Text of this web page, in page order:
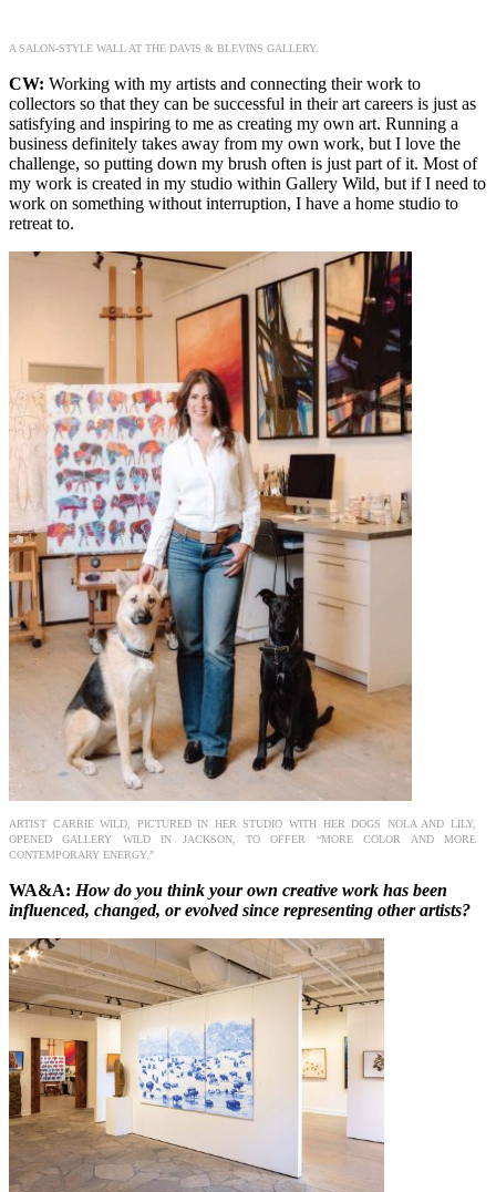
A SALON-STYLE WALL AT THE DAVIS & BLEVINS GALLERY.
CW: Working with my artists and connecting their work to
collectors so that they can be successful in their art careers is just as
satisfying and inspiring to me as creating my own art. Running a
business definitely takes away from my own work, but I love the
challenge, so putting down my brush often is just part of it. Most of
my work is created in my studio within Gallery Wild, but if I need to
work on something without interruption, I have a home studio to
retreat to.
ARTIST CARRIE WILD, PICTURED IN HER STUDIO WITH HER DOGS NOLA AND LILY,
OPENED GALLERY WILD IN JACKSON, TO OFFER “MORE COLOR AND MORE
CONTEMPORARY ENERGY.”
WA&A: How do you think your own creative work has been
influenced, changed, or evolved since representing other artists?